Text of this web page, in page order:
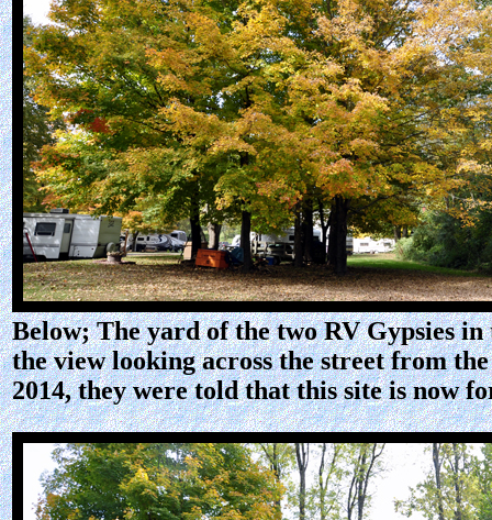
Below; The yard of the two RV Gypsies
the view looking across the street from
2014, they were told that this site is now